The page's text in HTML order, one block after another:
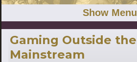
Show Menu
Gaming Outside the
Mainstream